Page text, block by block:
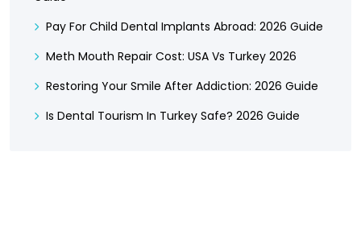
Pay For Child Dental Implants Abroad: 2026 Guide
Meth Mouth Repair Cost: USA Vs Turkey 2026
Restoring Your Smile After Addiction: 2026 Guide
Is Dental Tourism In Turkey Safe? 2026 Guide